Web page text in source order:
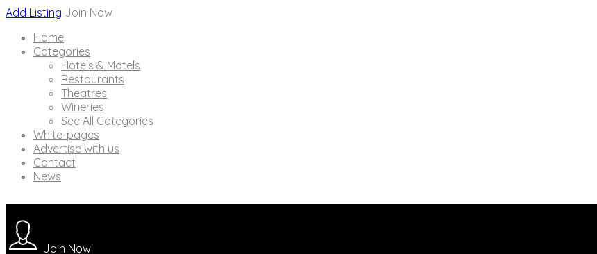
Add Listing Join Now
Home
Categories
Hotels & Motels
Restaurants
Theatres
Wineries
See All Categories
White-pages
Advertise with us
Contact
News
Join Now